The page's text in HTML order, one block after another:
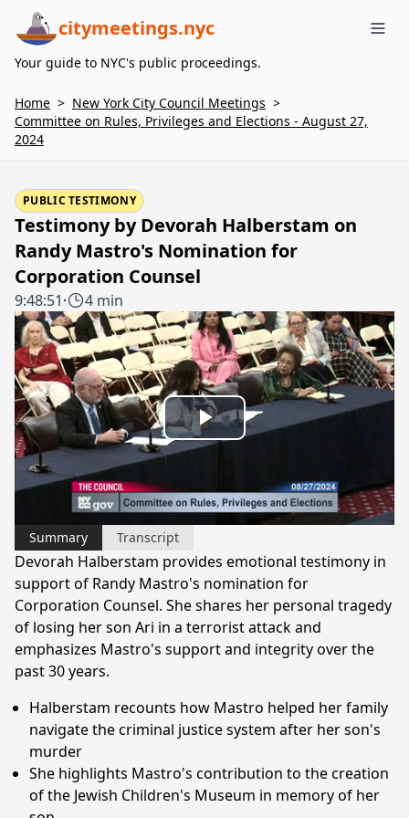
citymeetings.nyc
Your guide to NYC's public proceedings.
Home > New York City Council Meetings >
Committee on Rules, Privileges and Elections - August 27,
2024
PUBLIC TESTIMONY
Testimony by Devorah Halberstam on
Randy Mastro's Nomination for
Corporation Counsel
9:48:51· 4 min
Play
Video
Summary Transcript
Devorah Halberstam provides emotional testimony in
support of Randy Mastro's nomination for
Corporation Counsel. She shares her personal tragedy
of losing her son Ari in a terrorist attack and
emphasizes Mastro's support and integrity over the
past 30 years.
Halberstam recounts how Mastro helped her family
navigate the criminal justice system after her son's
murder
She highlights Mastro's contribution to the creation
of the Jewish Children's Museum in memory of her